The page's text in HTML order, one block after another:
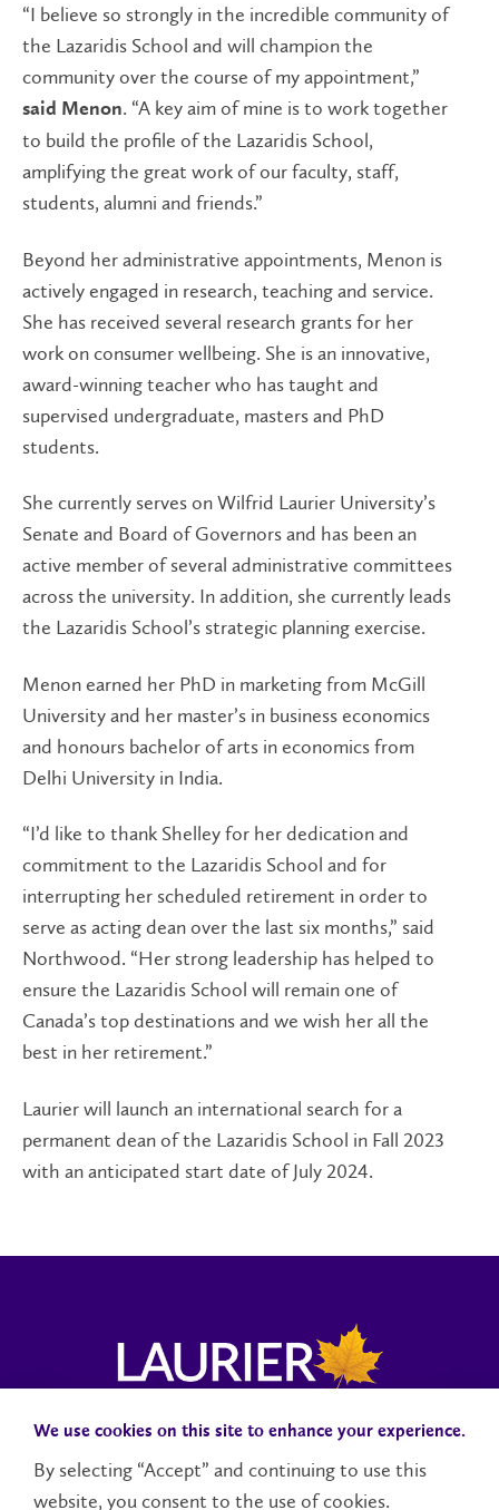
“I believe so strongly in the incredible community of
the Lazaridis School and will champion the
community over the course of my appointment,”
said Menon. “A key aim of mine is to work together
to build the profile of the Lazaridis School,
amplifying the great work of our faculty, staff,
students, alumni and friends.”
Beyond her administrative appointments, Menon is
actively engaged in research, teaching and service.
She has received several research grants for her
work on consumer wellbeing. She is an innovative,
award-winning teacher who has taught and
supervised undergraduate, masters and PhD
students.
She currently serves on Wilfrid Laurier University’s
Senate and Board of Governors and has been an
active member of several administrative committees
across the university. In addition, she currently leads
the Lazaridis School’s strategic planning exercise.
Menon earned her PhD in marketing from McGill
University and her master’s in business economics
and honours bachelor of arts in economics from
Delhi University in India.
“I’d like to thank Shelley for her dedication and
commitment to the Lazaridis School and for
interrupting her scheduled retirement in order to
serve as acting dean over the last six months,” said
Northwood. “Her strong leadership has helped to
ensure the Lazaridis School will remain one of
Canada’s top destinations and we wish her all the
best in her retirement.”
Laurier will launch an international search for a
permanent dean of the Lazaridis School in Fall 2023
with an anticipated start date of July 2024.
Campus StatusAccessibilityCareersFaculty and Staff
We use cookies on this site to enhance your experience.
By selecting “Accept” and continuing to use this
website, you consent to the use of cookies.